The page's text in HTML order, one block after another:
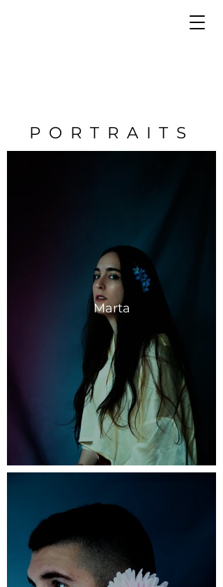
PORTRAITS
Marta